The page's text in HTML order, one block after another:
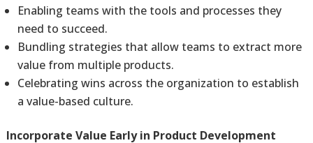
Enabling teams with the tools and processes they
need to succeed.
Bundling strategies that allow teams to extract more
value from multiple products.
Celebrating wins across the organization to establish
a value-based culture.
Incorporate Value Early in Product Development